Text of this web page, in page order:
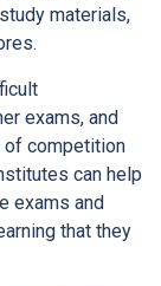
materials,
exams, and
of competition
can help
exams and
that they